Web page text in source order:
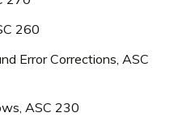
260
Error Corrections, ASC
ASC 230